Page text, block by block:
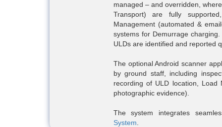
managed – and overridden,
Transport) are fully
Management (automated &
systems for Demurrage
ULDs are identified and reported
The optional Android scanner
by ground staff, including
recording of ULD location, Load
photographic evidence).
The system integrates
System